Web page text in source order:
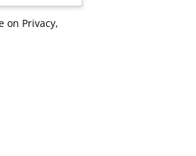
on Privacy,